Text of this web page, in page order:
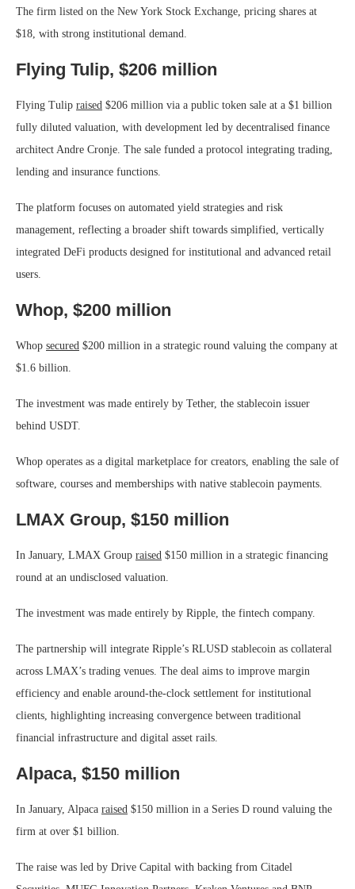
The firm listed on the New York Stock Exchange, pricing shares at
$18, with strong institutional demand.
Flying Tulip, $206 million
Flying Tulip raised $206 million via a public token sale at a $1 billion
fully diluted valuation, with development led by decentralised finance
architect Andre Cronje. The sale funded a protocol integrating trading,
lending and insurance functions.
The platform focuses on automated yield strategies and risk
management, reflecting a broader shift towards simplified, vertically
integrated DeFi products designed for institutional and advanced retail
users.
Whop, $200 million
Whop secured $200 million in a strategic round valuing the company at
$1.6 billion.
The investment was made entirely by Tether, the stablecoin issuer
behind USDT.
Whop operates as a digital marketplace for creators, enabling the sale of
software, courses and memberships with native stablecoin payments.
LMAX Group, $150 million
In January, LMAX Group raised $150 million in a strategic financing
round at an undisclosed valuation.
The investment was made entirely by Ripple, the fintech company.
The partnership will integrate Ripple’s RLUSD stablecoin as collateral
across LMAX’s trading venues. The deal aims to improve margin
efficiency and enable around-the-clock settlement for institutional
clients, highlighting increasing convergence between traditional
financial infrastructure and digital asset rails.
Alpaca, $150 million
In January, Alpaca raised $150 million in a Series D round valuing the
firm at over $1 billion.
The raise was led by Drive Capital with backing from Citadel